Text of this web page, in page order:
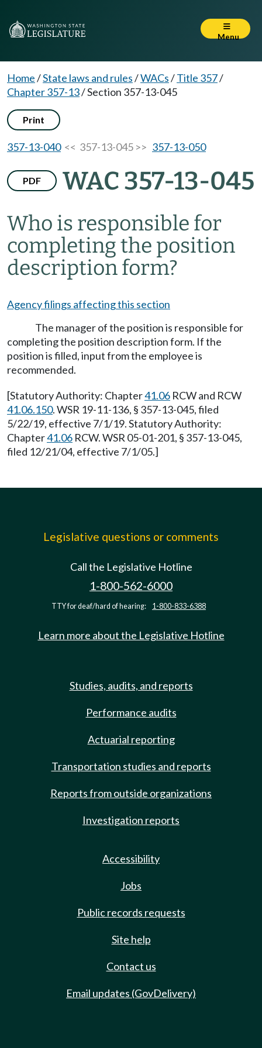
Menu
Home/State laws and rules/WACs/Title 357/
Chapter 357-13/Section 357-13-045
Print
357-13-040<< 357-13-045 >> 357-13-050
PDF WAC 357-13-045
Who is responsible for
completing the position
description form?
Agency filings affecting this section
The manager of the position is responsible for
completing the position description form. If the
position is filled, input from the employee is
recommended.
[Statutory Authority: Chapter41.06 RCW and RCW
41.06.150. WSR 19-11-136, § 357-13-045, filed
5/22/19, effective 7/1/19. Statutory Authority:
Chapter41.06 RCW. WSR 05-01-201, § 357-13-045,
filed 12/21/04, effective 7/1/05.]
Legislative questions or comments
Call the Legislative Hotline
1-800-562-6000
TTY for deaf/hard of hearing: 1-800-833-6388
Learn more about the Legislative Hotline
Studies, audits, and reports
Performance audits
Actuarial reporting
Transportation studies and reports
Reports from outside organizations
Investigation reports
Accessibility
Jobs
Public records requests
Site help
Contact us
Email updates (GovDelivery)